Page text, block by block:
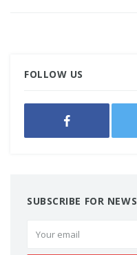
FOLLOW US
SUBSCRIBE FOR NEWS